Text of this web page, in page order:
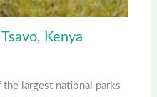
Kenya
the largest national parks